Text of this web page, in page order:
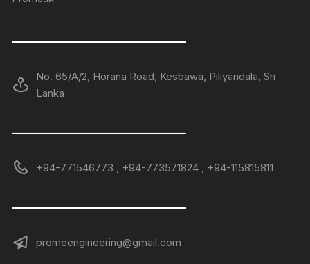
——————————————
No. 65/A/2, Horana Road, Kesbawa, Piliyandala, Sri
Lanka
——————————————
+94-771546773 , +94-773571824 , +94-115815811
——————————————
promeengineering@gmail.com